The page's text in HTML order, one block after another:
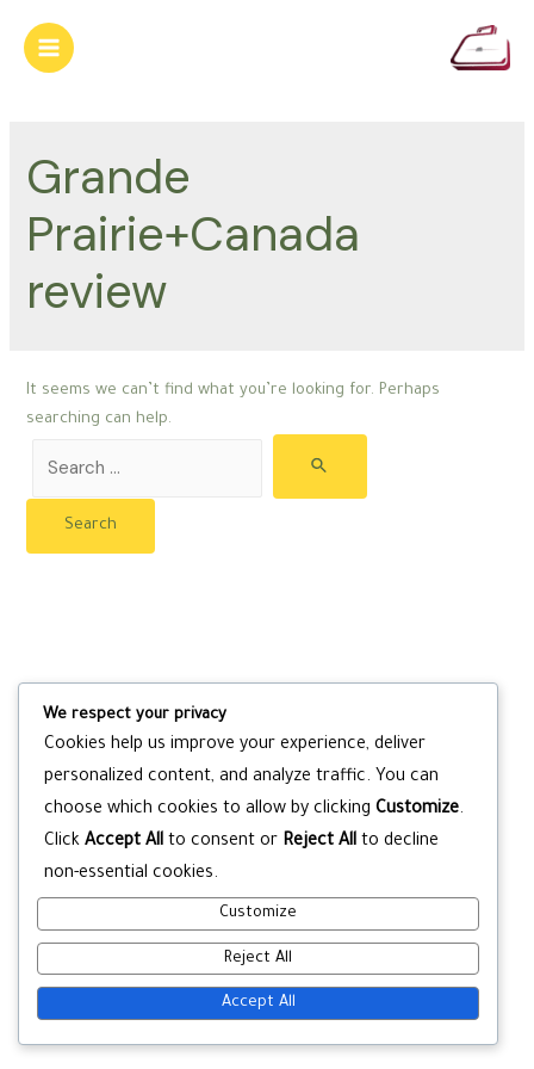
content
Main
Grande
Prairie+Canada
review
It seems we can’t find what you’re looking for. Perhaps
searching can help.
for:
We respect your privacy
Cookies help us improve your experience, deliver
personalized content, and analyze traffic. You can
choose which cookies to allow by clicking Customize.
Click Accept All to consent or Reject All to decline
non-essential cookies.
Customize
Reject All
Accept All